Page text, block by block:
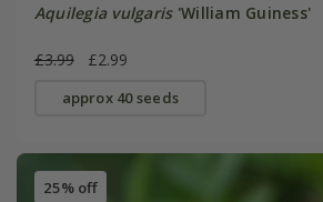
Aquilegia vulgaris'William Guiness'
£3.99 £2.99
approx 40 seeds
25% off